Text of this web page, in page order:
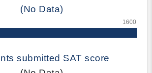
(No Data)
submitted SAT score